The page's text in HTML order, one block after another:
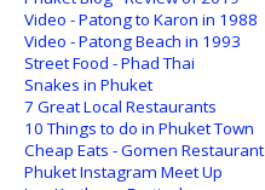
Video - Patong to Karon in 1988
Video - Patong Beach in 1993
Street Food - Phad Thai
Snakes in Phuket
7 Great Local Restaurants
10 Things to do in Phuket Town
Cheap Eats - Gomen Restaurant
Phuket Instagram Meet Up